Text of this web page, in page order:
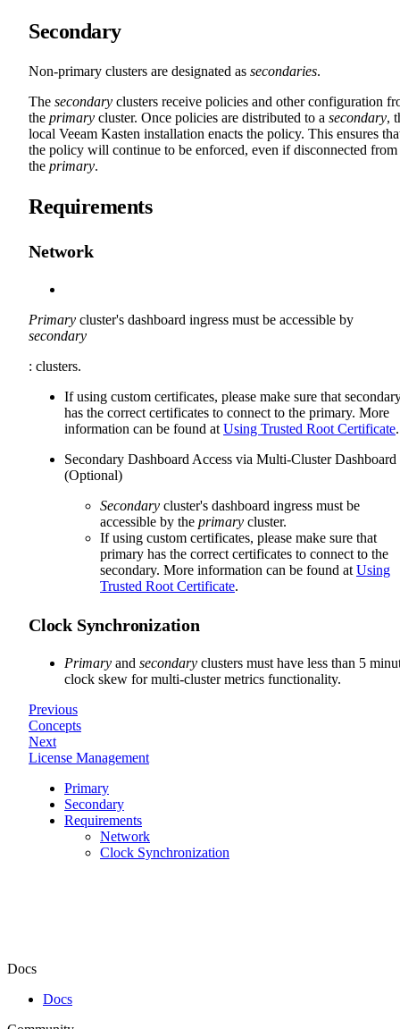
Secondary
Non-primary clusters are designated as secondaries.
The secondary clusters receive policies and other configuration
the primary cluster. Once policies are distributed to a secondary,
local Veeam Kasten installation enacts the policy. This ensures
the policy will continue to be enforced, even if disconnected from
the primary.
Requirements
Network
Primary cluster's dashboard ingress must be accessible by
secondary
: clusters.
If using custom certificates, please make sure that
has the correct certificates to connect to the primary. More
information can be found at Using Trusted Root Certificate.
Secondary Dashboard Access via Multi-Cluster Dashboard
(Optional)
Secondary cluster's dashboard ingress must be
accessible by the primary cluster.
If using custom certificates, please make sure that
primary has the correct certificates to connect to the
secondary. More information can be found at Using
Trusted Root Certificate.
Clock Synchronization
Primary and secondary clusters must have less than 5
clock skew for multi-cluster metrics functionality.
Previous
Concepts
Next
License Management
Primary
Secondary
Requirements
Network
Clock Synchronization
Docs
Docs